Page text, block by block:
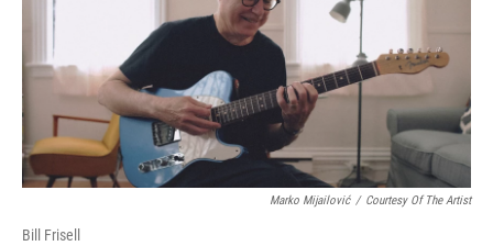
Marko Mijailović / Courtesy Of The Artist
Bill Frisell